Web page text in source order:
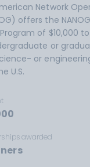
Network
offers the NANOG
of $10,000
or
or
U.S.
awarded